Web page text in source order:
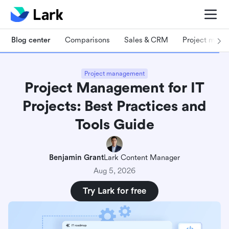
Blog center Comparisons Sales & CRM Project
Project management
Project Management for IT
Projects: Best Practices and
Tools Guide
Benjamin GrantLark Content Manager
Aug 5, 2026
Try Lark for free